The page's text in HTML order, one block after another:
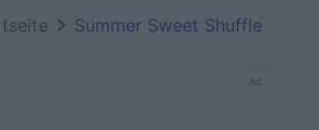
Summer Sweet Shuffle
Ad